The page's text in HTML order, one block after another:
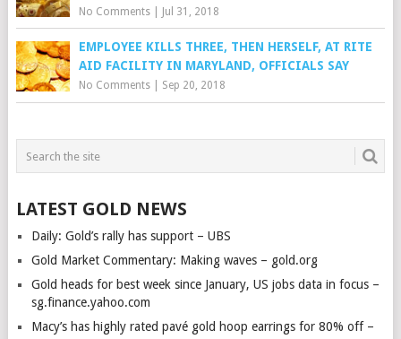
No Comments| Jul 31, 2018
EMPLOYEE KILLS THREE, THEN HERSELF, AT RITE
AID FACILITY IN MARYLAND, OFFICIALS SAY
No Comments| Sep 20, 2018
LATEST GOLD NEWS
Daily: Gold’s rally has support – UBS
Gold Market Commentary: Making waves – gold.org
Gold heads for best week since January, US jobs data in focus –
sg.finance.yahoo.com
Macy’s has highly rated pavé gold hoop earrings for 80% off –